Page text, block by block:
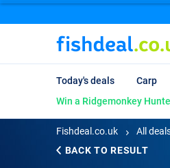
Today's deals Carp
Win a Ridgemonkey
Fishdeal.co.uk All
BACK TO RESULT